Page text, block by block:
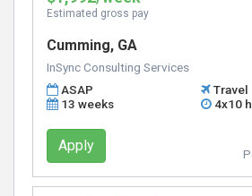
Estimated gross pay
Cumming, GA
InSync Consulting Services
ASAP
Travel
13 weeks
4x10
Apply